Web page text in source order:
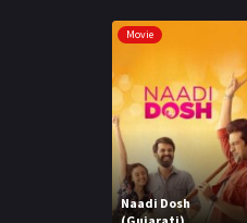
Movie
Naadi Dosh